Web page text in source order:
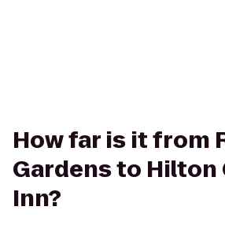
How far is it from
Gardens to Hilton
Inn?